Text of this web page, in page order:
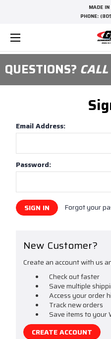
MADE
PHONE:
QUESTIONS?
Email Address:
Password:
Forgot your
New Customer?
Create an account with us
Check out faster
Save multiple
Access your order
Track new orders
Save items to your
CREATE ACCOUNT